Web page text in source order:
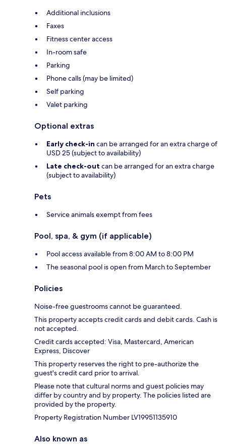
Additional inclusions
Faxes
Fitness center access
In-room safe
Parking
Phone calls (may be limited)
Self parking
Valet parking
Optional extras
Early check-in can be arranged for an extra charge of
USD 25 (subject to availability)
Late check-out can be arranged for an extra charge
(subject to availability)
Pets
Service animals exempt from fees
Pool, spa, & gym (if applicable)
Pool access available from 8:00 AM to 8:00 PM
The seasonal pool is open from March to September
Policies
Noise-free guestrooms cannot be guaranteed.
This property accepts credit cards and debit cards. Cash is
not accepted.
Credit cards accepted: Visa, Mastercard, American
Express, Discover
This property reserves the right to pre-authorize the
guest's credit card prior to arrival.
Please note that cultural norms and guest policies may
differ by country and by property. The policies listed are
provided by the property.
Property Registration Number LV19951135910
Also known as